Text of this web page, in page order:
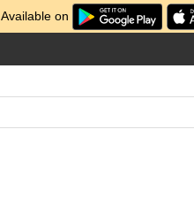
Available on